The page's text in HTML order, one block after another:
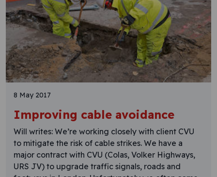
8 May 2017
Improving cable avoidance
Will writes: We’re working closely with client CVU
to mitigate the risk of cable strikes. We have a
major contract with CVU (Colas, Volker Highways,
URS JV) to upgrade traffic signals, roads and